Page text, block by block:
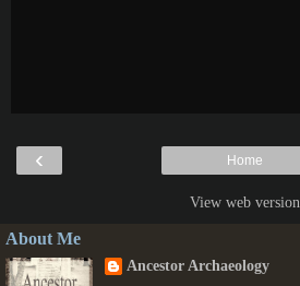
‹ Home
View web version
About Me
Ancestor Archaeology